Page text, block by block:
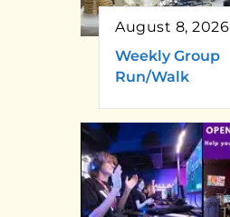
August 8, 2026
Weekly Group
Run/Walk